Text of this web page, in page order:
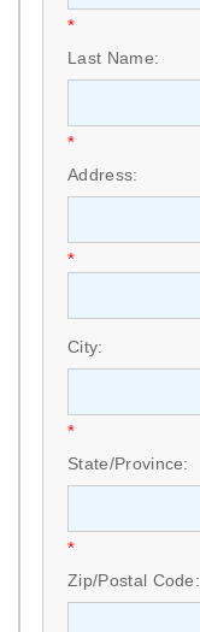
*
Last Name:
*
Address:
*
City:
*
State/Province:
*
Zip/Postal Code: